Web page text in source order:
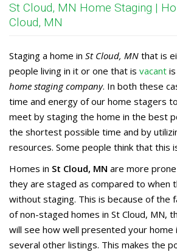
St Cloud, MN Home Staging |
Cloud, MN
Staging a home in St Cloud, MN that is
people living in it or one that is vacant
home staging company. In both these
time and energy of our home stagers
meet by staging the home in the best
the shortest possible time and by
resources. Some people think that this
Homes in St Cloud, MN are more
they are staged as compared to when
without staging. This is because of the
of non-staged homes in St Cloud, MN,
will see how well presented your home
several other listings. This makes the